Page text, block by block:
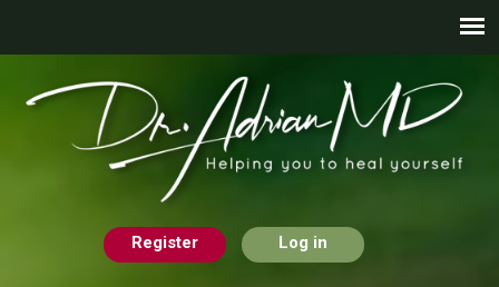
Register Log in